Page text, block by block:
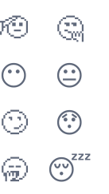
🫡
🤔
😶
😐
🙄
😯
🥱 😴